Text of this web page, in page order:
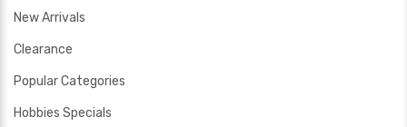
New Arrivals
Clearance
Popular Categories
Hobbies Specials